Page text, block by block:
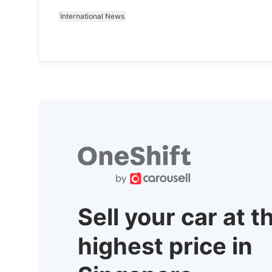
International News
Sell your car at
highest price in